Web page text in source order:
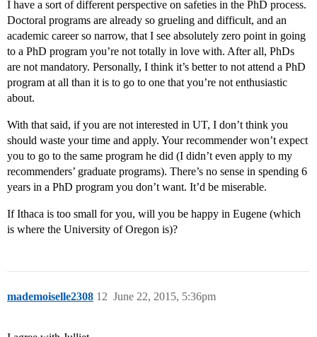
I have a sort of different perspective on safeties in the PhD process.
Doctoral programs are already so grueling and difficult, and an
academic career so narrow, that I see absolutely zero point in going
to a PhD program you’re not totally in love with. After all, PhDs
are not mandatory. Personally, I think it’s better to not attend a PhD
program at all than it is to go to one that you’re not enthusiastic
about.
With that said, if you are not interested in UT, I don’t think you
should waste your time and apply. Your recommender won’t expect
you to go to the same program he did (I didn’t even apply to my
recommenders’ graduate programs). There’s no sense in spending 6
years in a PhD program you don’t want. It’d be miserable.
If Ithaca is too small for you, will you be happy in Eugene (which
is where the University of Oregon is)?
mademoiselle2308 June 22, 2015, 5:36pm
12